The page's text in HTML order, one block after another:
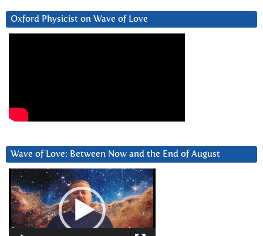
Oxford Physicist on Wave of Love
Wave of Love: Between Now and the End of August
Video
Player